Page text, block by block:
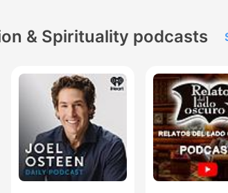
& Spirituality podcasts